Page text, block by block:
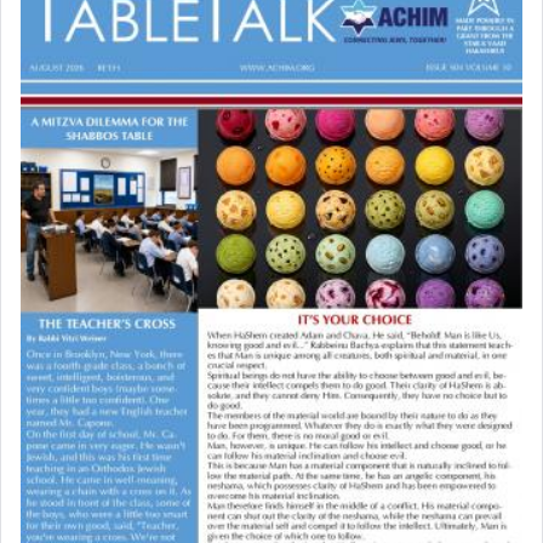
Why then did King David only ask for his prayer
to be as the Incense?
The last detail outlined among the various vessels
in the Tabernacle was theמזבח הזהב — Golden
Altar, where upon the twice — once in the
morning and again towards the end of the day —
daily offering of קטרת — Incense.
The Midrash says that distinct from all other
offerings that were brought to atone for various
failings, theKetoreswas brought as an expression
of joy.
Its goal was to present an exquisite combination
of eleven different spices and balm that gave off a